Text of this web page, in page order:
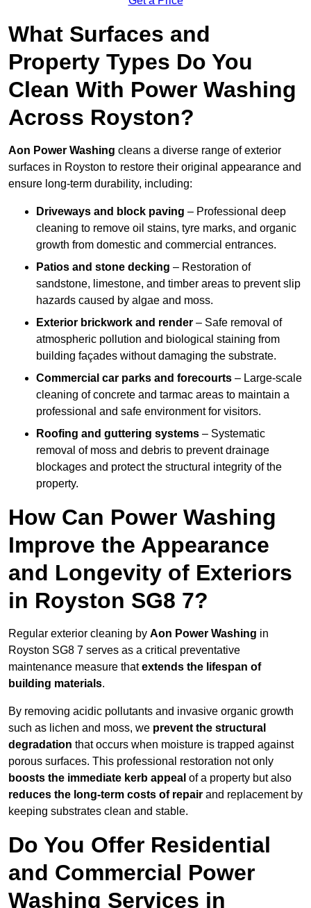
What Surfaces and
Property Types Do You
Clean With Power Washing
Across Royston?
Aon Power Washing cleans a diverse range of exterior
surfaces in Royston to restore their original appearance and
ensure long-term durability, including:
Driveways and block paving – Professional deep
cleaning to remove oil stains, tyre marks, and organic
growth from domestic and commercial entrances.
Patios and stone decking – Restoration of
sandstone, limestone, and timber areas to prevent slip
hazards caused by algae and moss.
Exterior brickwork and render – Safe removal of
atmospheric pollution and biological staining from
building façades without damaging the substrate.
Commercial car parks and forecourts – Large-scale
cleaning of concrete and tarmac areas to maintain a
professional and safe environment for visitors.
Roofing and guttering systems – Systematic
removal of moss and debris to prevent drainage
blockages and protect the structural integrity of the
property.
How Can Power Washing
Improve the Appearance
and Longevity of Exteriors
in Royston SG8 7?
Regular exterior cleaning by Aon Power Washing in
Royston SG8 7 serves as a critical preventative
maintenance measure thatextends the lifespan of
building materials.
By removing acidic pollutants and invasive organic growth
such as lichen and moss, we prevent the structural
degradation that occurs when moisture is trapped against
porous surfaces. This professional restoration not only
boosts the immediate kerb appeal of a property but also
reduces the long-term costs of repair and replacement by
keeping substrates clean and stable.
Do You Offer Residential
and Commercial Power
Washing Services in